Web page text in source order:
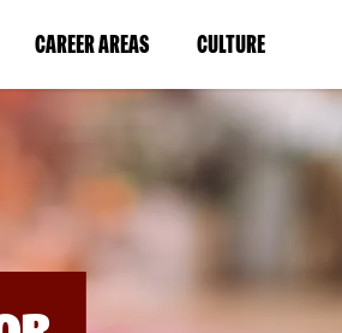
CAREER AREAS(LINK
IN
NEW
WINDOW)
CULTURE(LINK
IN
A
NEW
WINDOW)